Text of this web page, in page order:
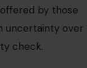
by those
uncertainty over
check.